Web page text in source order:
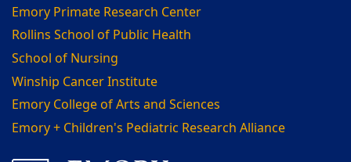
Emory Primate Research Center
Rollins School of Public Health
School of Nursing
Winship Cancer Institute
Emory College of Arts and Sciences
Emory + Children's Pediatric Research Alliance